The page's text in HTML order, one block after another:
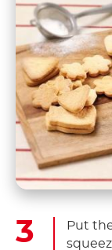
Put